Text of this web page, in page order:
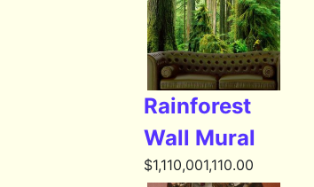
Rainforest
Wall Mural
$1,110,001,110.00